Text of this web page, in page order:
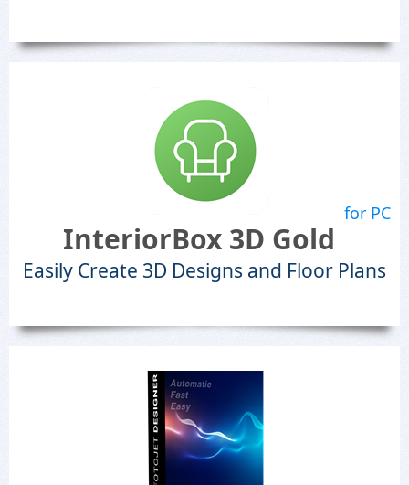
for PC
InteriorBox 3D Gold
Easily Create 3D Designs and Floor Plans